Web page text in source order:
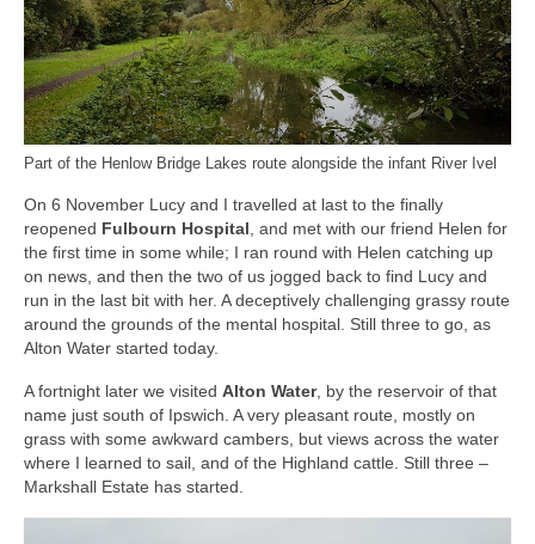
Part of the Henlow Bridge Lakes route alongside the infant River Ivel
On 6 November Lucy and I travelled at last to the finally
reopened Fulbourn Hospital, and met with our friend Helen for
the first time in some while; I ran round with Helen catching up
on news, and then the two of us jogged back to find Lucy and
run in the last bit with her. A deceptively challenging grassy route
around the grounds of the mental hospital. Still three to go, as
Alton Water started today.
A fortnight later we visited Alton Water, by the reservoir of that
name just south of Ipswich. A very pleasant route, mostly on
grass with some awkward cambers, but views across the water
where I learned to sail, and of the Highland cattle. Still three –
Markshall Estate has started.